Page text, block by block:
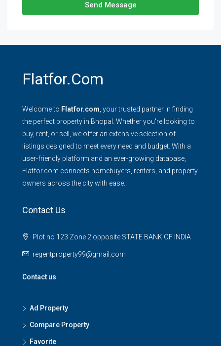
Send Message
Flatfor.com
Welcome to Flatfor.com , your trusted partner in finding
the perfect property in Bhopal. Whether you're looking to
buy, rent, or sell, we offer an extensive selection of
listings designed to meet every need and budget. With a
user-friendly platform and an ever-growing database,
Flatfor.com connects homebuyers, renters, and property
owners across the city with ease.
Contact Us
Plot no 123 Zone 2 opposite STATE BANK OF INDIA
regentproperty99@gmail.com
Contact us
Ad Property
Compare Property
Favorite